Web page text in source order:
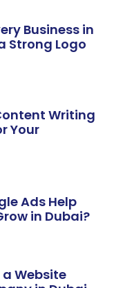
Business in
Strong Logo
Writing
Your
Ads Help
in Dubai?
Website